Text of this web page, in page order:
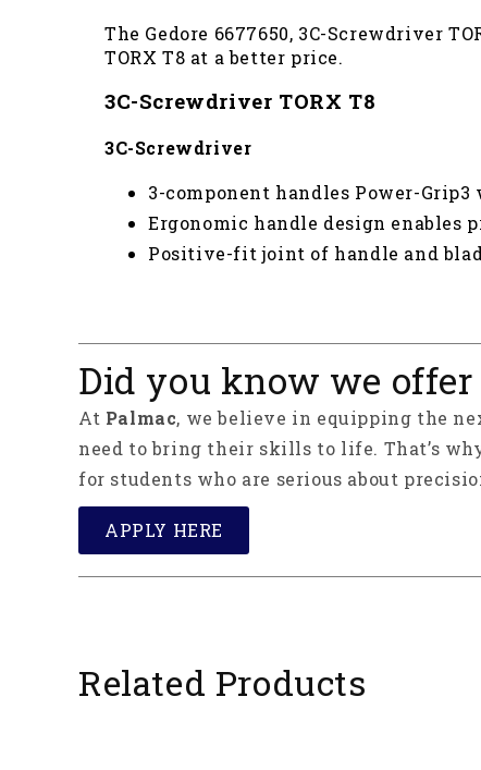
The Gedore 6677650, 3C-Screwdriver
TORX T8 at a better price.
3C-Screwdriver TORX T8
3C-Screwdriver
3-component handles Power-
Ergonomic handle design enables
Positive-fit joint of handle and
Did you know we
At Palmac, we believe in equipping the
need to bring their skills to life. That’s
for students who are serious about
APPLY HERE
Related Products